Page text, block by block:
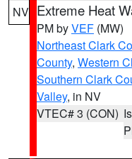
NV Extreme Heat
PM byVEF (MW)
Northeast Clark
County, Western
Southern Clark
Valley, in NV
VTEC# 3 (CON)